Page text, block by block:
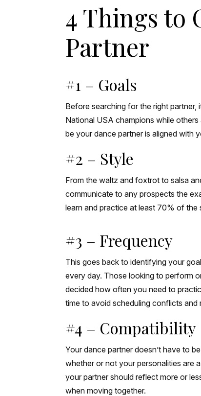
4 Things to
Partner
#1 – Goals
Before searching for the right
National USA champions while
be your dance partner is aligned with
#2 – Style
From the waltz and foxtrot to salsa
communicate to any prospects the
learn and practice at least 70% of
#3 – Frequency
This goes back to identifying your
every day. Those looking to perform
decided how often you need to
time to avoid scheduling conflicts and
#4 – Compatibility
Your dance partner doesn’t have to
whether or not your personalities are
your partner should reflect more or
when moving together.